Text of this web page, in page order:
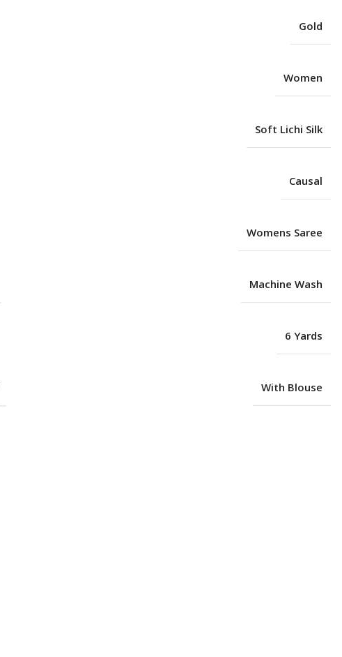
Gold
Women
Soft Lichi Silk
Causal
Womens Saree
Machine Wash
6 Yards
With Blouse